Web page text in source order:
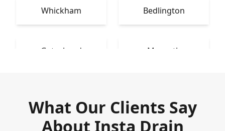
Whickham Bedlington
Gateshead Morpeth
What Our Clients Say
About Insta Drain